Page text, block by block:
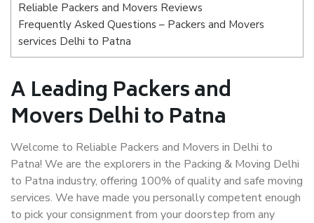
Reliable Packers and Movers Reviews
Frequently Asked Questions – Packers and Movers
services Delhi to Patna
A Leading Packers and
Movers Delhi to Patna
Welcome to Reliable Packers and Movers in Delhi to
Patna! We are the explorers in the Packing & Moving Delhi
to Patna industry, offering 100% of quality and safe moving
services. We have made you personally competent enough
to pick your consignment from your doorstep from any